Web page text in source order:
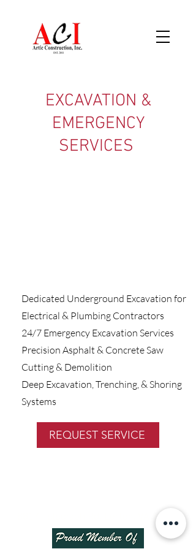
EXCAVATION &
EMERGENCY
SERVICES
Dedicated Underground Excavation for
Electrical & Plumbing Contractors
24/7 Emergency Excavation Services
Precision Asphalt & Concrete Saw
Cutting & Demolition
Deep Excavation, Trenching, & Shoring
Systems
REQUEST SERVICE
8817 Telegraph Rd, Lorton, VA 22079